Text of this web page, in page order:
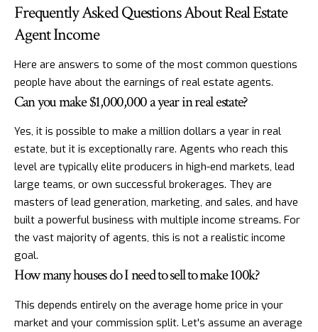
Frequently Asked Questions About Real Estate
Agent Income
Here are answers to some of the most common questions
people have about the earnings of real estate agents.
Can you make $1,000,000 a year in real estate?
Yes, it is possible to make a million dollars a year in real
estate, but it is exceptionally rare. Agents who reach this
level are typically elite producers in high-end markets, lead
large teams, or own successful brokerages. They are
masters of lead generation, marketing, and sales, and have
built a powerful business with multiple income streams. For
the vast majority of agents, this is not a realistic income
goal.
How many houses do I need to sell to make 100k?
This depends entirely on the average home price in your
market and your commission split. Let's assume an average